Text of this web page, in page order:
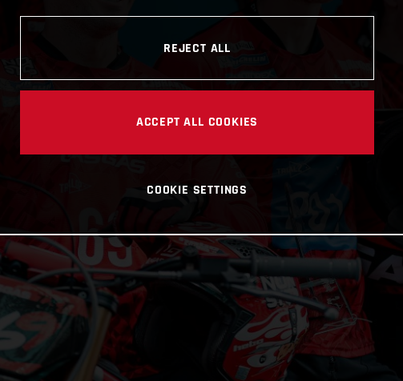
REJECT ALL
ACCEPT ALL COOKIES
COOKIE SETTINGS